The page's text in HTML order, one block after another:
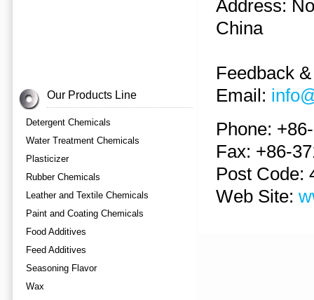
Our Products Line
Detergent Chemicals
Water Treatment Chemicals
Plasticizer
Rubber Chemicals
Leather and Textile Chemicals
Paint and Coating Chemicals
Food Additives
Feed Additives
Seasoning Flavor
Wax
Address:
China
Feedback
Email:
Phone:
Fax: +86-
Post Code:
Web Site: